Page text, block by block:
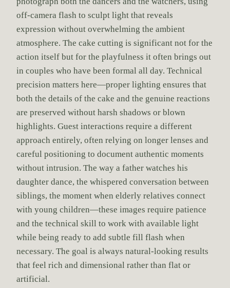
off-camera flash to sculpt light that reveals
expression without overwhelming the ambient
atmosphere. The cake cutting is significant not for the
action itself but for the playfulness it often brings out
in couples who have been formal all day. Technical
precision matters here—proper lighting ensures that
both the details of the cake and the genuine reactions
are preserved without harsh shadows or blown
highlights. Guest interactions require a different
approach entirely, often relying on longer lenses and
careful positioning to document authentic moments
without intrusion. The way a father watches his
daughter dance, the whispered conversation between
siblings, the moment when elderly relatives connect
with young children—these images require patience
and the technical skill to work with available light
while being ready to add subtle fill flash when
necessary. The goal is always natural-looking results
that feel rich and dimensional rather than flat or
artificial.